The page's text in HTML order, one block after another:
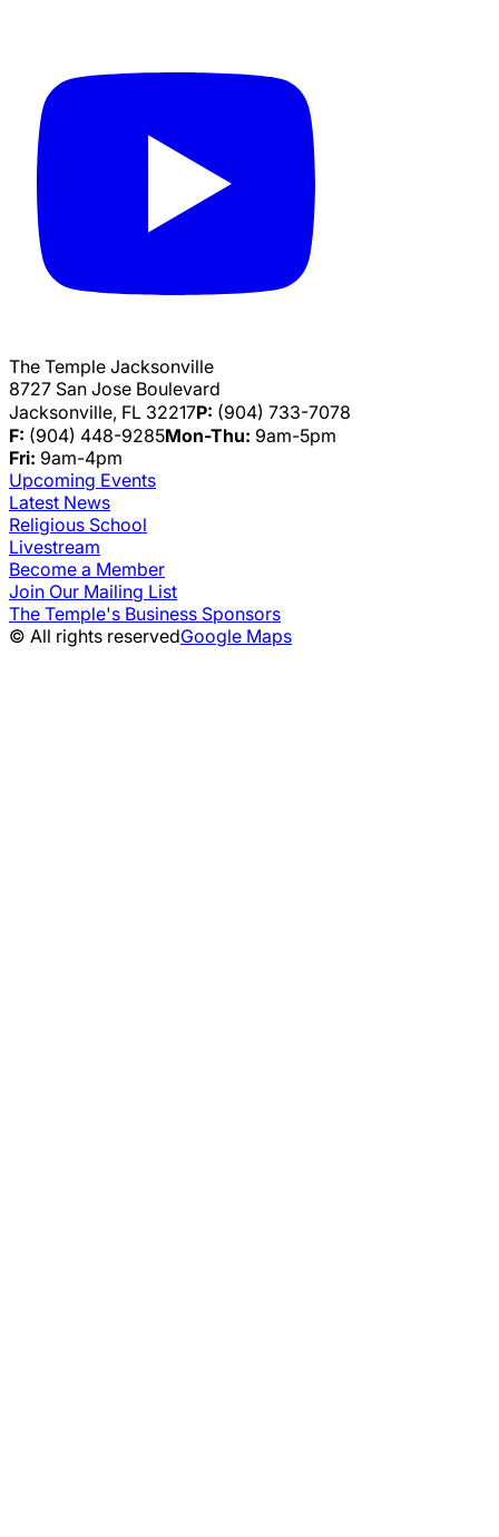
The Temple Jacksonville
8727 San Jose Boulevard
Jacksonville, FL 32217P: (904) 733-7078
F: (904) 448-9285Mon-Thu: 9am-5pm
Fri: 9am-4pm
Upcoming Events
Latest News
Religious School
Livestream
Become a Member
Join Our Mailing List
The Temple's Business Sponsors
© All rights reservedGoogle Maps